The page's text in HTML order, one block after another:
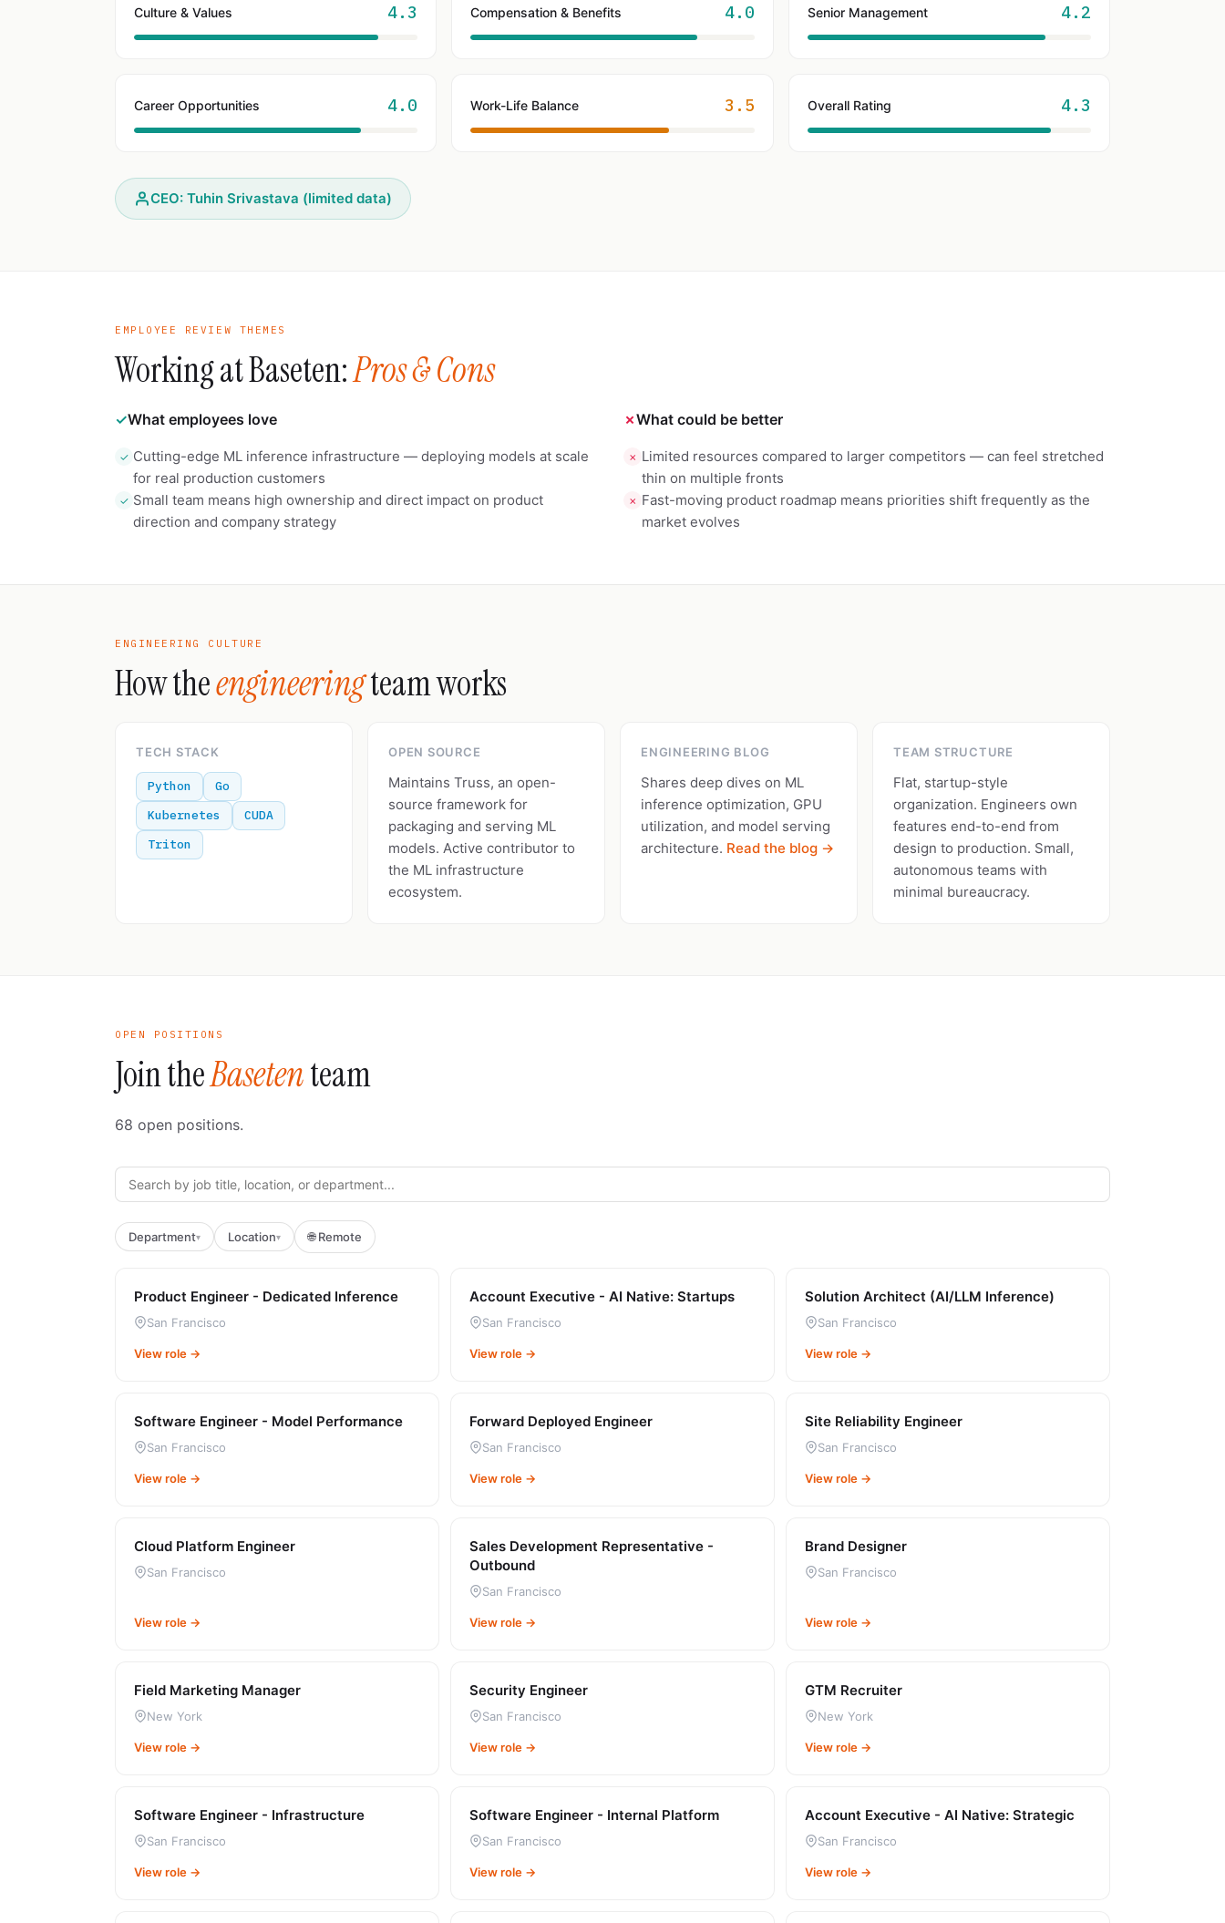
Culture & Values 4.3 Compensation & Benefits 4.0 Senior Management 4.2
Career Opportunities 4.0 Work-Life Balance 3.5 Overall Rating 4.3
CEO: Tuhin Srivastava (limited data)
EMPLOYEE REVIEW THEMES
Working at Baseten:Pros & Cons
✓What employees love
✓ Cutting-edge ML inference infrastructure — deploying models at scale
for real production customers
✓ Small team means high ownership and direct impact on product
direction and company strategy
✗What could be better
✗ Limited resources compared to larger competitors — can feel stretched
thin on multiple fronts
✗ Fast-moving product roadmap means priorities shift frequently as the
market evolves
ENGINEERING CULTURE
How theengineeringteam works
TECH STACK
Python
Go
Kubernetes
CUDA
Triton
OPEN SOURCE
Maintains Truss, an open-
source framework for
packaging and serving ML
models. Active contributor to
the ML infrastructure
ecosystem.
ENGINEERING BLOG
Shares deep dives on ML
inference optimization, GPU
utilization, and model serving
architecture. Read the blog →
TEAM STRUCTURE
Flat, startup-style
organization. Engineers own
features end-to-end from
design to production. Small,
autonomous teams with
minimal bureaucracy.
OPEN POSITIONS
Join theBasetenteam
68 open positions.
Department▾ Location▾ 🌐 Remote
Product Engineer - Dedicated Inference
San Francisco
View role →
Account Executive - AI Native: Startups
San Francisco
View role →
Solution Architect (AI/LLM Inference)
San Francisco
View role →
Software Engineer - Model Performance
San Francisco
View role →
Forward Deployed Engineer
San Francisco
View role →
Site Reliability Engineer
San Francisco
View role →
Cloud Platform Engineer
San Francisco
View role →
Sales Development Representative -
Outbound
San Francisco
View role →
Brand Designer
San Francisco
View role →
Field Marketing Manager
New York
View role →
Security Engineer
San Francisco
View role →
GTM Recruiter
New York
View role →
Software Engineer - Infrastructure
San Francisco
View role →
Software Engineer - Internal Platform
San Francisco
View role →
Account Executive - AI Native: Strategic
San Francisco
View role →